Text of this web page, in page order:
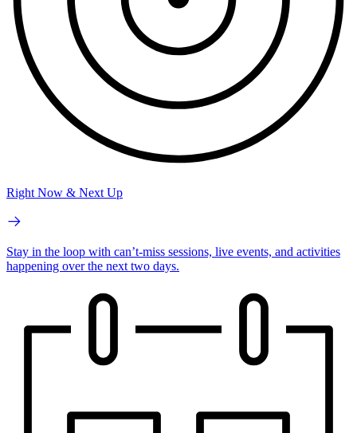
Right Now & Next Up
Stay in the loop with can’t-miss sessions, live events, and activities
happening over the next two days.